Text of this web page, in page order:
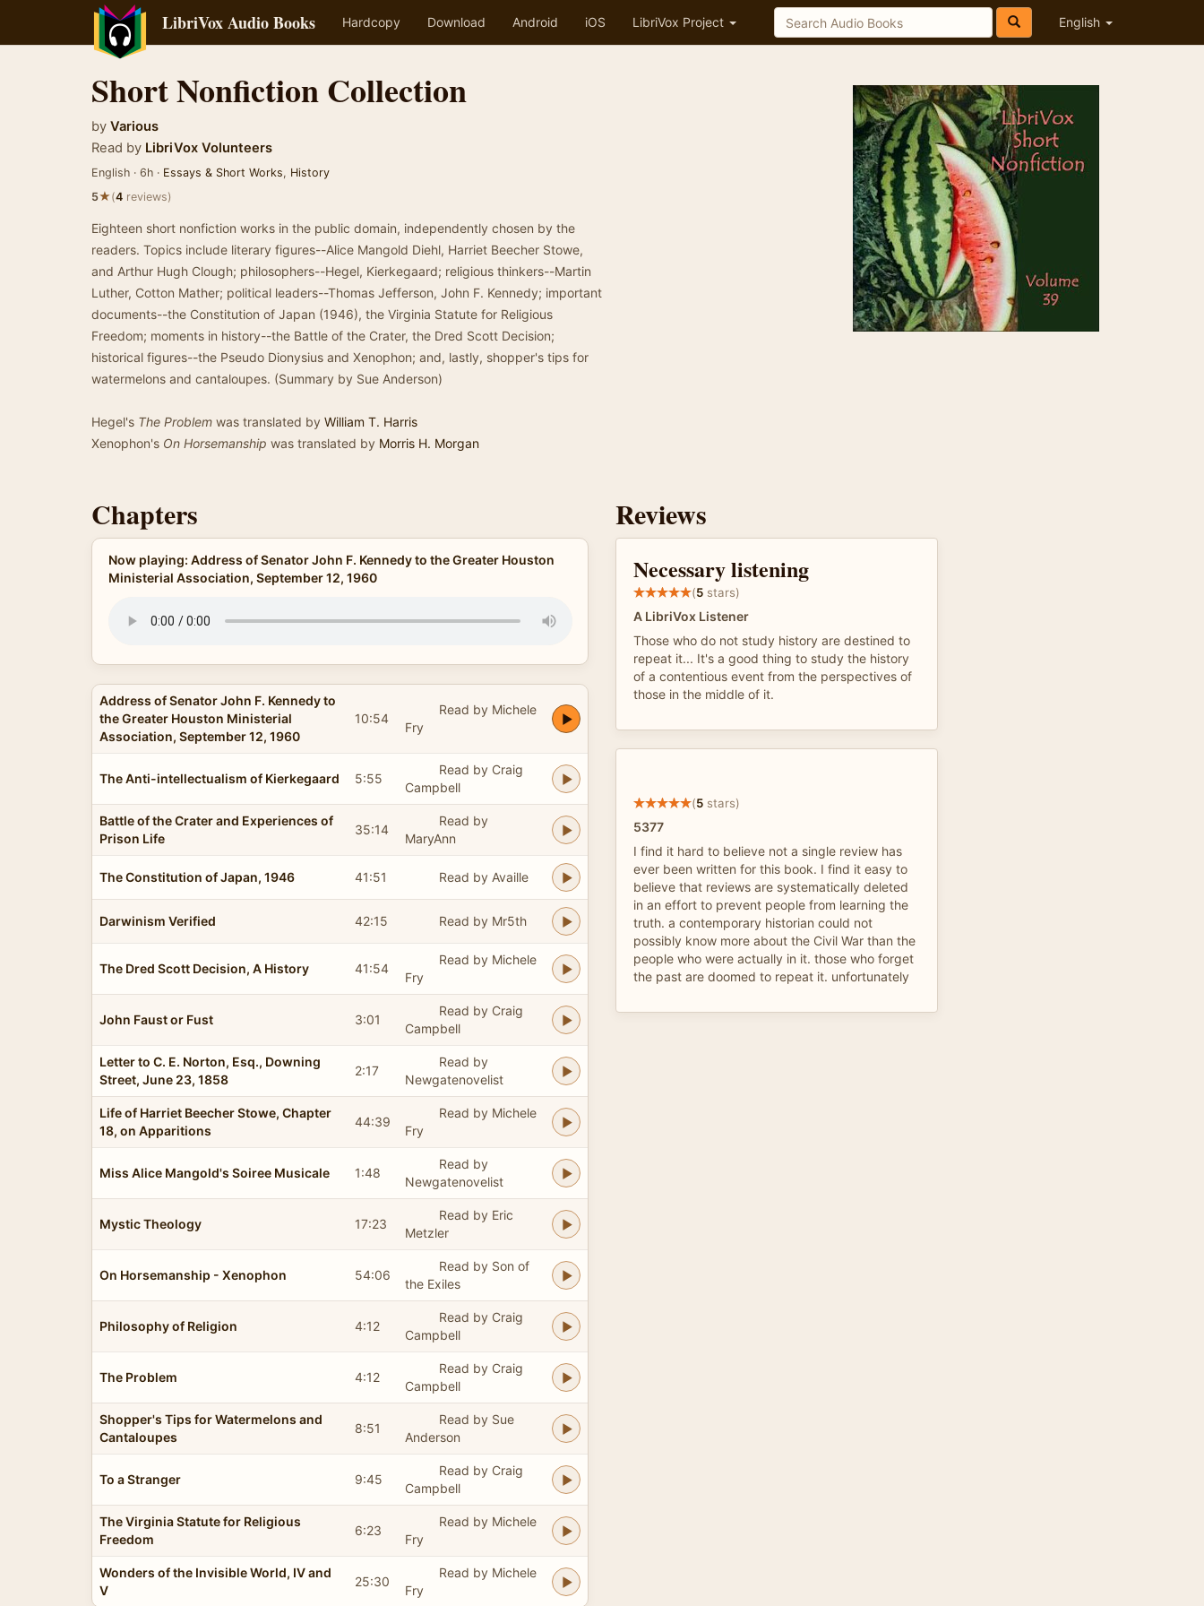
LibriVox Audio Books Hardcopy Download Android iOS LibriVox Project English
Short Nonfiction Collection
by Various
Read by LibriVox Volunteers
English · 6h · Essays & Short Works, History
5★(4 reviews)
Eighteen short nonfiction works in the public domain, independently chosen by the
readers. Topics include literary figures--Alice Mangold Diehl, Harriet Beecher Stowe,
and Arthur Hugh Clough; philosophers--Hegel, Kierkegaard; religious thinkers--Martin
Luther, Cotton Mather; political leaders--Thomas Jefferson, John F. Kennedy; important
documents--the Constitution of Japan (1946), the Virginia Statute for Religious
Freedom; moments in history--the Battle of the Crater, the Dred Scott Decision;
historical figures--the Pseudo Dionysius and Xenophon; and, lastly, shopper's tips for
watermelons and cantaloupes. (Summary by Sue Anderson)
Hegel's The Problem was translated by William T. Harris
Xenophon's On Horsemanship was translated by Morris H. Morgan
Chapters
Now playing: Address of Senator John F. Kennedy to the Greater Houston
Ministerial Association, September 12, 1960
Address of Senator John F. Kennedy to
the Greater Houston Ministerial
Association, September 12, 1960
10:54
Read by Michele
Fry
The Anti-intellectualism of Kierkegaard 5:55
Read by Craig
Campbell
Battle of the Crater and Experiences of
Prison Life
35:14
Read by
MaryAnn
The Constitution of Japan, 1946 41:51 Read by Availle
Darwinism Verified 42:15 Read by Mr5th
The Dred Scott Decision, A History 41:54
Read by Michele
Fry
John Faust or Fust 3:01
Read by Craig
Campbell
Letter to C. E. Norton, Esq., Downing
Street, June 23, 1858
2:17
Read by
Newgatenovelist
Life of Harriet Beecher Stowe, Chapter
18, on Apparitions
44:39
Read by Michele
Fry
Miss Alice Mangold's Soiree Musicale 1:48
Read by
Newgatenovelist
Mystic Theology 17:23
Read by Eric
Metzler
On Horsemanship - Xenophon 54:06
Read by Son of
the Exiles
Philosophy of Religion 4:12
Read by Craig
Campbell
The Problem 4:12
Read by Craig
Campbell
Shopper's Tips for Watermelons and
Cantaloupes
8:51
Read by Sue
Anderson
To a Stranger 9:45
Read by Craig
Campbell
The Virginia Statute for Religious
Freedom
6:23
Read by Michele
Fry
Wonders of the Invisible World, IV and
V
25:30
Read by Michele
Fry
Reviews
Necessary listening
(5 stars)
A LibriVox Listener
Those who do not study history are destined to
repeat it... It's a good thing to study the history
of a contentious event from the perspectives of
those in the middle of it.
(5 stars)
5377
I find it hard to believe not a single review has
ever been written for this book. I find it easy to
believe that reviews are systematically deleted
in an effort to prevent people from learning the
truth. a contemporary historian could not
possibly know more about the Civil War than the
people who were actually in it. those who forget
the past are doomed to repeat it. unfortunately